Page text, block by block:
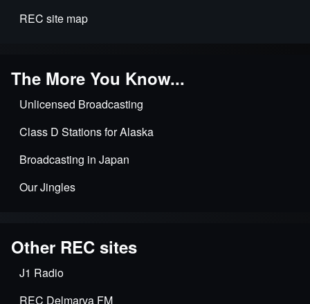
REC site map
The More You Know...
Unlicensed Broadcasting
Class D Stations for Alaska
Broadcasting in Japan
Our Jingles
Other REC sites
J1 Radio
REC Delmarva FM